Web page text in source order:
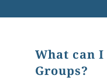
What can I
Groups?